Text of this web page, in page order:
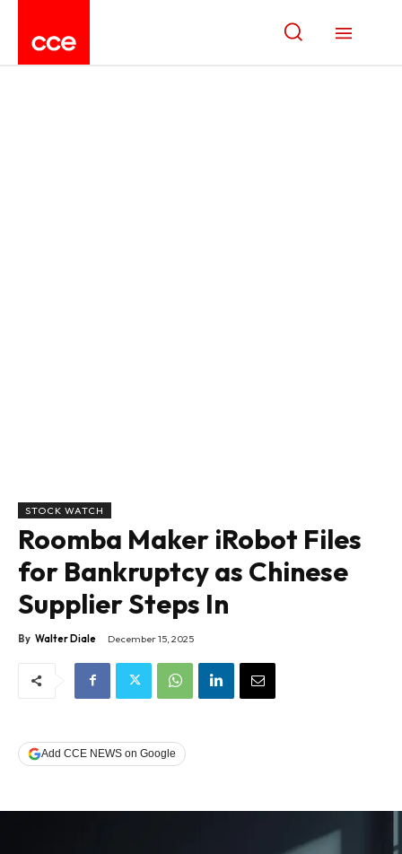
STOCK WATCH
Roomba Maker iRobot Files
for Bankruptcy as Chinese
Supplier Steps In
By Walter Diale December 15, 2025
Add CCE NEWS on Google